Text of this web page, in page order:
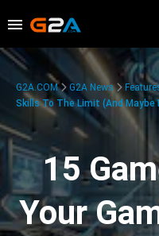
G2A.COM G2A News
Skills To The Limit (And Maybe
15
Your